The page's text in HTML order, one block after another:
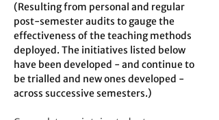
(Resulting from personal and regular
post-semester audits to gauge the
effectiveness of the teaching methods
deployed. The initiatives listed below
have been developed - and continue to
be trialled and new ones developed -
across successive semesters.)